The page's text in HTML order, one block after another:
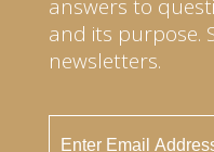
answers to
and its purpose.
newsletters.